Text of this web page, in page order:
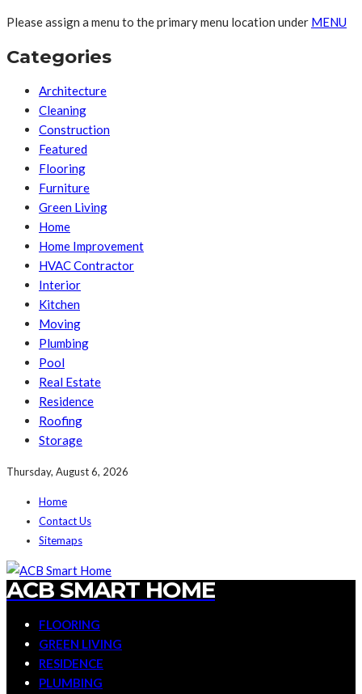
Please assign a menu to the primary menu location under MENU
Categories
Architecture
Cleaning
Construction
Featured
Flooring
Furniture
Green Living
Home
Home Improvement
HVAC Contractor
Interior
Kitchen
Moving
Plumbing
Pool
Real Estate
Residence
Roofing
Storage
Thursday, August 6, 2026
Home
Contact Us
Sitemaps
ACB SMART HOME
FLOORING
GREEN LIVING
RESIDENCE
PLUMBING